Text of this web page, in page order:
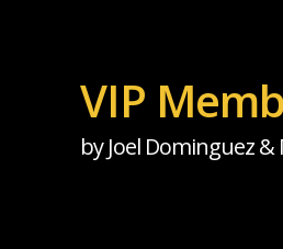
VIP
by Joel Dominguez